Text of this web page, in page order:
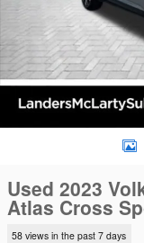
Used 2023
Atlas Cross
58 views in the past 7 days